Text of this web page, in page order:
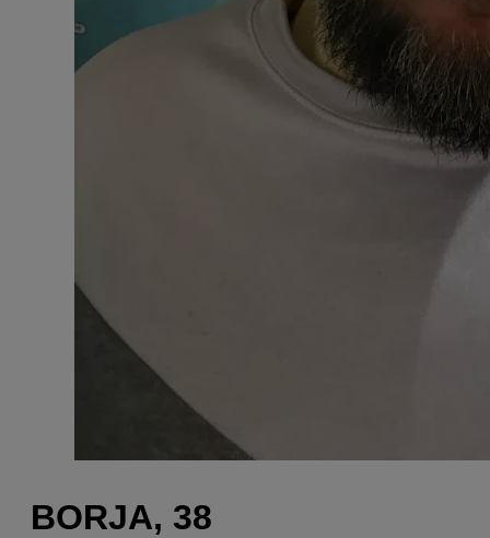
BORJA, 38